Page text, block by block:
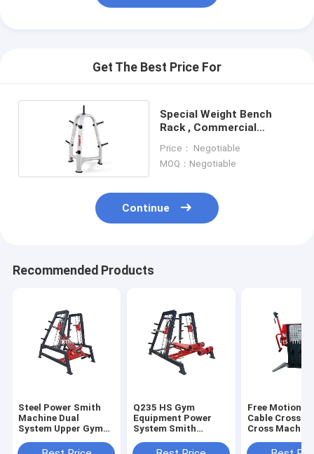
Get The Best Price For
Special Weight Bench
Rack , Commercial
Weight Plate Tree
Price： Negotiable
MOQ：Negotiable
Continue
Recommended Products
Steel Power Smith
Machine Dual
System Upper Gym
Equipment
Q235 HS Gym
Equipment Power
System Smith
Press Exercise
Free Motion
Cable
Cross